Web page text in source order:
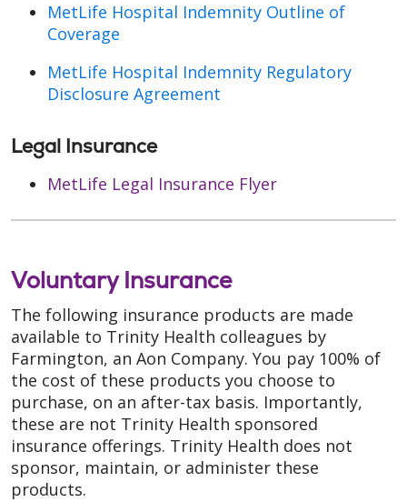
MetLife Hospital Indemnity Outline of
Coverage
MetLife Hospital Indemnity Regulatory
Disclosure Agreement
Legal Insurance
MetLife Legal Insurance Flyer
Voluntary Insurance
The following insurance products are made
available to Trinity Health colleagues by
Farmington, an Aon Company. You pay 100% of
the cost of these products you choose to
purchase, on an after-tax basis. Importantly,
these are not Trinity Health sponsored
insurance offerings. Trinity Health does not
sponsor, maintain, or administer these
products.